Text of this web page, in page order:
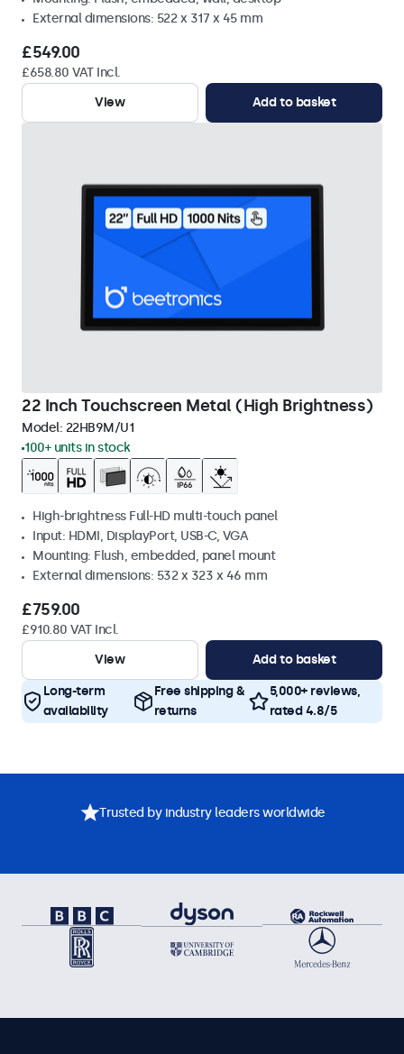
External dimensions: 522 x 317 x 45 mm
£549.00
£658.80 VAT Incl.
View
Add to basket
22 Inch Touchscreen Metal (High Brightness)
Model: 22HB9M/U1
100+ units in stock
High-brightness Full-HD multi-touch panel
Input: HDMI, DisplayPort, USB-C, VGA
Mounting: Flush, embedded, panel mount
External dimensions: 532 x 323 x 46 mm
£759.00
£910.80 VAT Incl.
View
Add to basket
Long-term
availability
Free shipping &
returns
5,000+ reviews,
rated 4.8/5
Trusted by industry leaders worldwide